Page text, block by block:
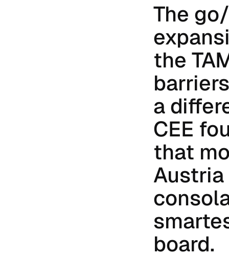
The
the
a
CEE
that
board.